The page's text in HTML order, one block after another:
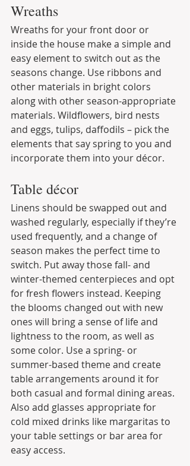
Wreaths
Wreaths for your front door or
inside the house make a simple and
easy element to switch out as the
seasons change. Use ribbons and
other materials in bright colors
along with other season-appropriate
materials. Wildflowers, bird nests
and eggs, tulips, daffodils – pick the
elements that say spring to you and
incorporate them into your décor.
Table décor
Linens should be swapped out and
washed regularly, especially if they’re
used frequently, and a change of
season makes the perfect time to
switch. Put away those fall- and
winter-themed centerpieces and opt
for fresh flowers instead. Keeping
the blooms changed out with new
ones will bring a sense of life and
lightness to the room, as well as
some color. Use a spring- or
summer-based theme and create
table arrangements around it for
both casual and formal dining areas.
Also add glasses appropriate for
cold mixed drinks like margaritas to
your table settings or bar area for
easy access.